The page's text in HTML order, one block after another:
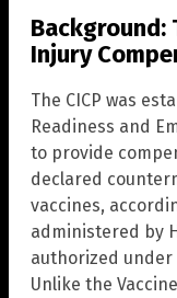
Background:
Injury
The CICP was
Readiness and
to provide
declared
vaccines,
administered by
authorized under
Unlike the